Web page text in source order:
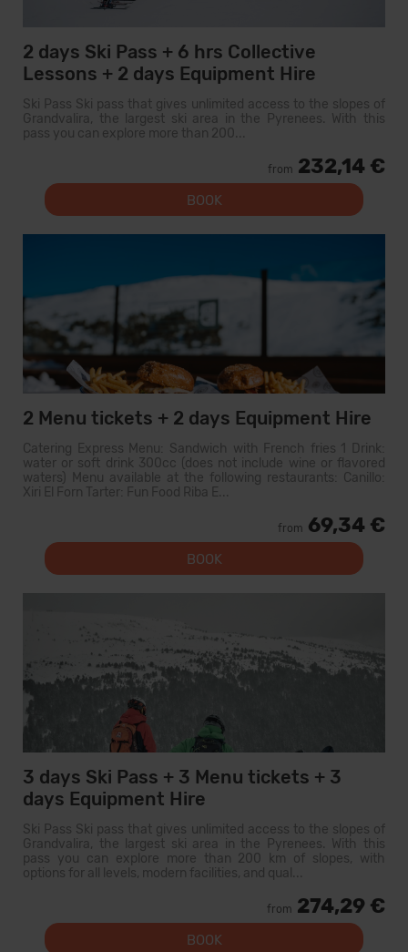
2 days Ski Pass + 6 hrs Collective
Lessons + 2 days Equipment Hire
Ski Pass Ski pass that gives unlimited access to the slopes of
Grandvalira, the largest ski area in the Pyrenees. With this
pass you can explore more than 200...
from 232,14 €
BOOK
2 Menu tickets + 2 days Equipment Hire
Catering Express Menu: Sandwich with French fries 1 Drink:
water or soft drink 300cc (does not include wine or flavored
waters) Menu available at the following restaurants: Canillo:
Xiri El Forn Tarter: Fun Food Riba E...
from 69,34 €
BOOK
3 days Ski Pass + 3 Menu tickets + 3
days Equipment Hire
Ski Pass Ski pass that gives unlimited access to the slopes of
Grandvalira, the largest ski area in the Pyrenees. With this
pass you can explore more than 200 km of slopes, with
options for all levels, modern facilities, and qual...
from 274,29 €
BOOK